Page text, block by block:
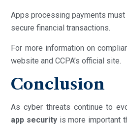
Apps processing payments
secure financial transactions.
For more information on
website and CCPA’s official site.
Conclusion
As cyber threats continue to
app security is more important